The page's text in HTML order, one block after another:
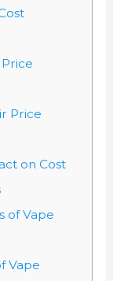
Price
on Cost
of Vape
Vape